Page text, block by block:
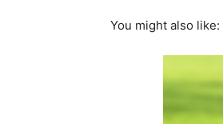
You might also like: